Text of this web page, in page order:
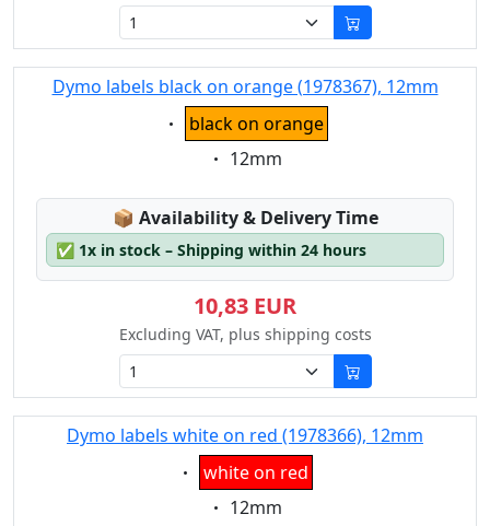
Dymo labels black on orange (1978367), 12mm
Eigenschaft:
black on orange
Eigenschaft:
12mm
📦 Lagerstatus:
Availability & Delivery Time
✅ 1x in stock – Shipping within 24 hours
10,83 EUR
Excluding VAT, plus shipping costs
Dymo labels white on red (1978366), 12mm
Eigenschaft:
white on red
Eigenschaft:
12mm